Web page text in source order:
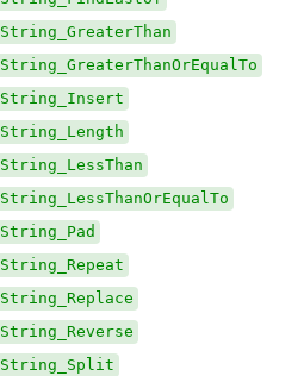
String_GreaterThan
String_GreaterThanOrEqualTo
String_Insert
String_Length
String_LessThan
String_LessThanOrEqualTo
String_Pad
String_Repeat
String_Replace
String_Reverse
String_Split